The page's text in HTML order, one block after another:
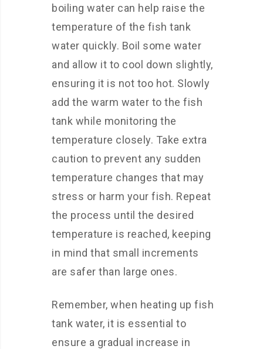
boiling water can help raise the
temperature of the fish tank
water quickly. Boil some water
and allow it to cool down slightly,
ensuring it is not too hot. Slowly
add the warm water to the fish
tank while monitoring the
temperature closely. Take extra
caution to prevent any sudden
temperature changes that may
stress or harm your fish. Repeat
the process until the desired
temperature is reached, keeping
in mind that small increments
are safer than large ones.
Remember, when heating up fish
tank water, it is essential to
ensure a gradual increase in